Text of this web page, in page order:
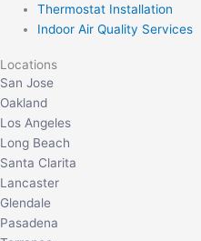
Thermostat Installation
Indoor Air Quality Services
Locations
San Jose
Oakland
Los Angeles
Long Beach
Santa Clarita
Lancaster
Glendale
Pasadena